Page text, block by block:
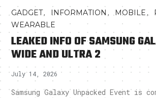
GADGET, INFORMATION , MOBILE,
WEARABLE
LEAKED INFO OF SAMSUNG
WIDE AND ULTRA 2
July 14, 2026
Samsung Galaxy Unpacked Event is